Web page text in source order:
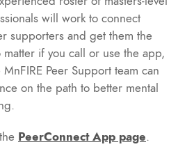
will work to connect
supporters and get them the
if you call or use the app,
Peer Support team can
on the path to better mental
PeerConnect App page.